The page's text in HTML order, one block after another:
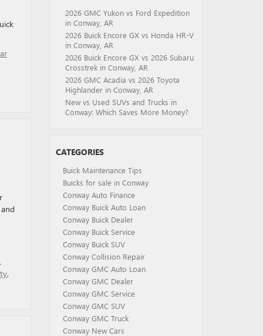
,
,
2026 GMC Yukon vs Ford Expedition
in Conway, AR
2026 Buick Encore GX vs Honda HR-V
in Conway, AR
2026 Buick Encore GX vs 2026 Subaru
Crosstrek in Conway, AR
2026 GMC Acadia vs 2026 Toyota
Highlander in Conway, AR
New vs Used SUVs and Trucks in
Conway: Which Saves More Money?
CATEGORIES
Buick Maintenance Tips
Buicks for sale in Conway
Conway Auto Finance
Conway Buick Auto Loan
Conway Buick Dealer
Conway Buick Service
Conway Buick SUV
Conway Collision Repair
Conway GMC Auto Loan
Conway GMC Dealer
Conway GMC Service
Conway GMC SUV
Conway GMC Truck
Conway New Cars